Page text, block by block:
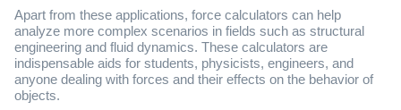
Apart from these applications, force calculators can help
analyze more complex scenarios in fields such as structural
engineering and fluid dynamics. These calculators are
indispensable aids for students, physicists, engineers, and
anyone dealing with forces and their effects on the behavior of
objects.